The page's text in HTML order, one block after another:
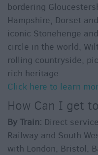
bordering
Hampshire, Dorset
iconic Stonehenge
circle in the world,
rolling countryside,
rich heritage.
Click here to learn
How Can I get
By Train: Direct
Railway and South
with London, Bristol,